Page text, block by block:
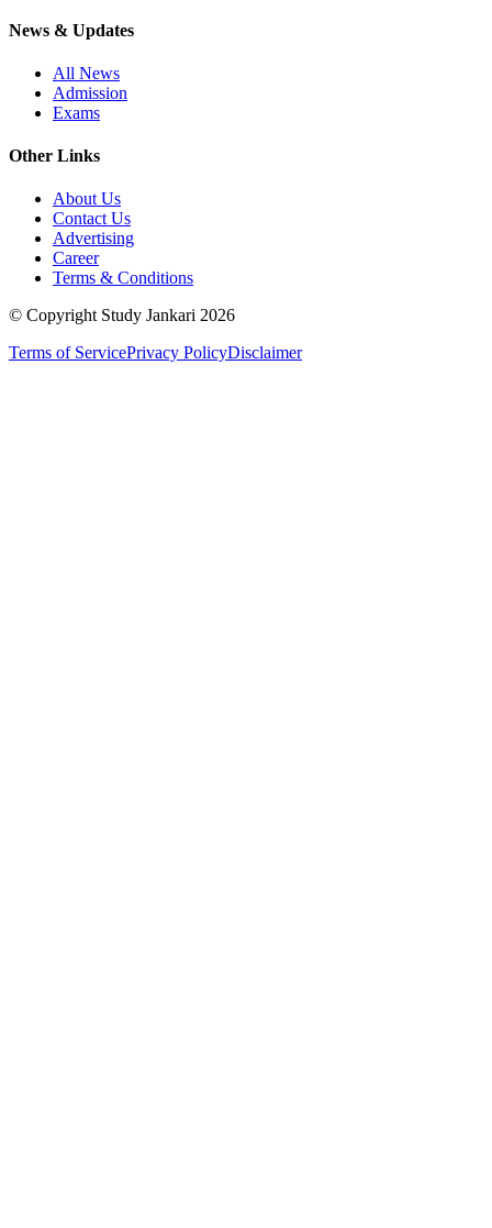
News & Updates
All News
Admission
Exams
Other Links
About Us
Contact Us
Advertising
Career
Terms & Conditions
© Copyright Study Jankari 2026
Terms of ServicePrivacy PolicyDisclaimer